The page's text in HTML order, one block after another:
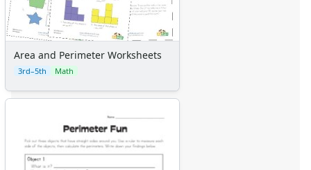
Area and Perimeter Worksheets
3rd–5th Math